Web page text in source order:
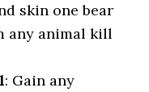
skin one bear
any animal kill
: Gain any